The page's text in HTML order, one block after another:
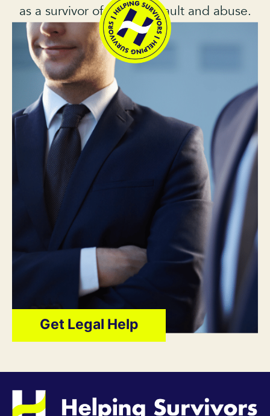
as a survivor of sexual assault and abuse.
Get Legal Help